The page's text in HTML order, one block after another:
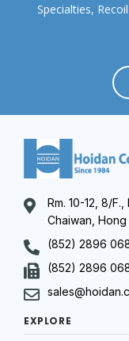
Specialties,
Rm. 10-12, 8/
Chaiwan, Hong
(852) 2896
(852) 2896
EXPLORE